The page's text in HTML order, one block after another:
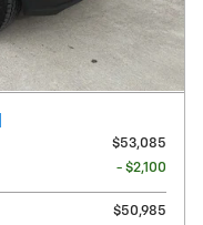
$53,085
- $2,100
$50,985